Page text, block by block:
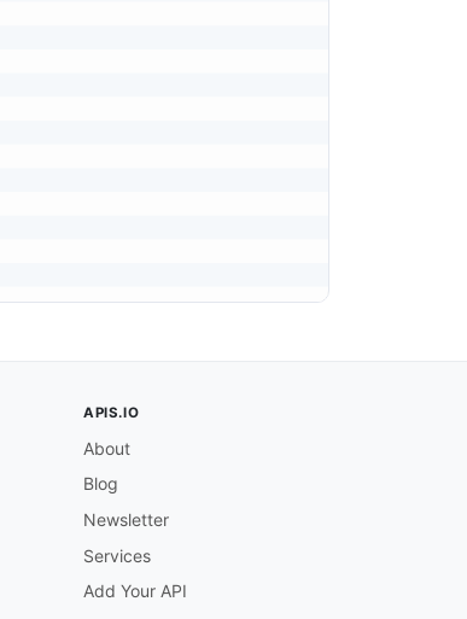
APIS.IO
About
Blog
Newsletter
Services
Add Your API